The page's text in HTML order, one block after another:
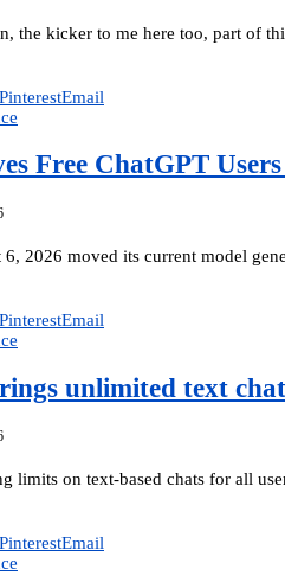
the kicker to me here too, part of
PinterestEmail
Free ChatGPT
2026 moved its current model
PinterestEmail
unlimited text
limits on text-based chats for all
PinterestEmail